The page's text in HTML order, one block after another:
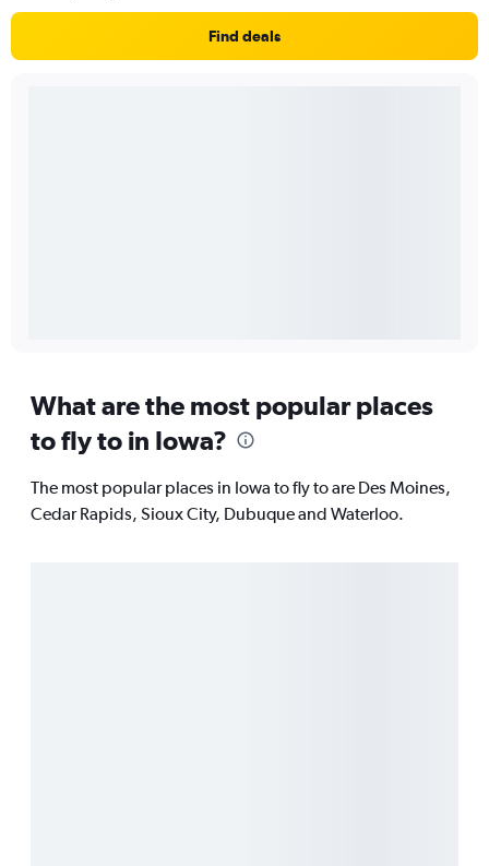
Find deals
What are the most popular places
to fly to in Iowa?
The most popular places in Iowa to fly to are Des Moines,
Cedar Rapids, Sioux City, Dubuque and Waterloo.